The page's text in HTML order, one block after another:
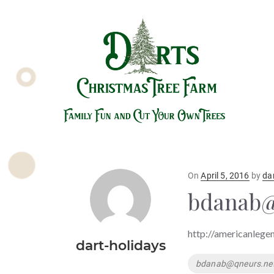
dart-holidays
OnPosted
April 5, 2016 by
http://
Tags